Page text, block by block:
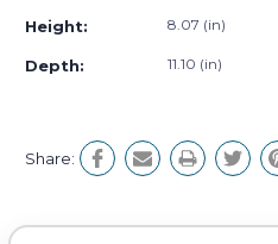
Height: 8.07 (in)
Depth: 11.10 (in)
Share: